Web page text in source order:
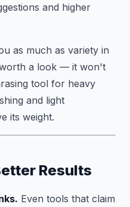
and higher
as much as variety in
worth a look — it won't
tool for heavy
and light
its weight.
Results
Even tools that claim